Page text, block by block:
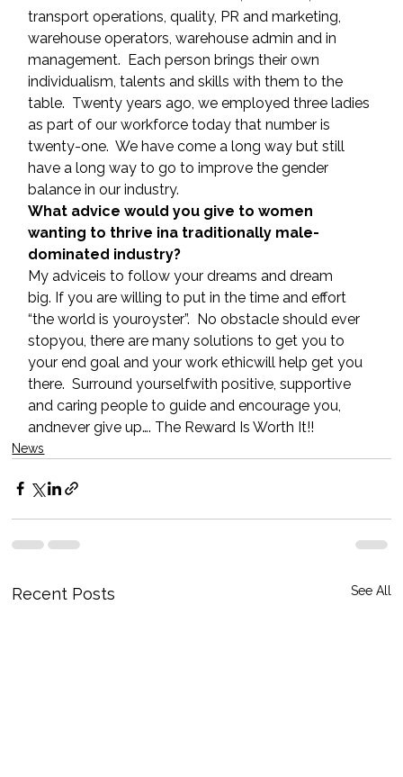
transport operations, quality, PR and marketing,
warehouse operators, warehouse admin and in
management.  Each person brings their own
individualism, talents and skills with them to the
table.  Twenty years ago, we employed three ladies
as part of our workforce today that number is
twenty-one.  We have come a long way but still
have a long way to go to improve the gender
balance in our industry.
What advice would you give to women
wanting to thrive ina traditionally male-
dominated industry?
My adviceis to follow your dreams and dream
big. If you are willing to put in the time and effort
“the world is youroyster”.  No obstacle should ever
stopyou, there are many solutions to get you to
your end goal and your work ethicwill help get you
there.  Surround yourselfwith positive, supportive
and caring people to guide and encourage you,
andnever give up…. The Reward Is Worth It!!
News
Recent Posts See All